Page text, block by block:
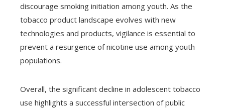
discourage smoking initiation among youth. As the
tobacco product landscape evolves with new
technologies and products, vigilance is essential to
prevent a resurgence of nicotine use among youth
populations.
Overall, the significant decline in adolescent tobacco
use highlights a successful intersection of public